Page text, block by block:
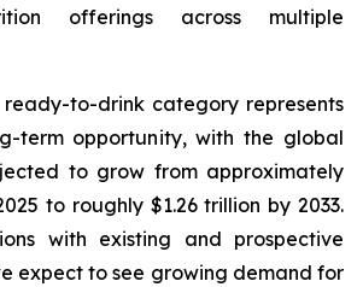
offerings across multiple
to-drink category represents
term opportunity, with the global
to grow from approximately
to roughly $1.26 trillion by 2033.
with existing and prospective
expect to see growing demand for